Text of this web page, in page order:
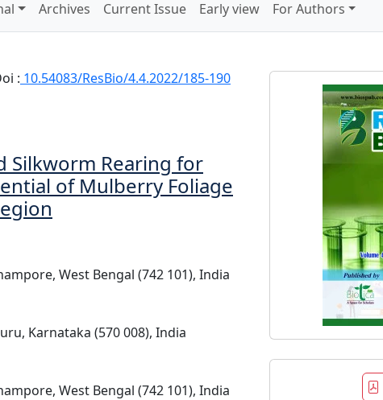
Archives Current Issue Early view For Authors
: 10.54083/ResBio/4.4.2022/185-190
Silkworm Rearing for
of Mulberry Foliage
West Bengal (742 101), India
Karnataka (570 008), India
West Bengal (742 101), India